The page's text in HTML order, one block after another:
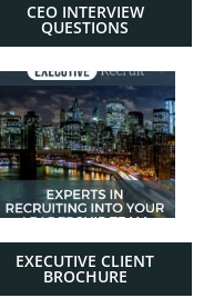
CEO INTERVIEW
QUESTIONS
EXECUTIVE CLIENT
BROCHURE